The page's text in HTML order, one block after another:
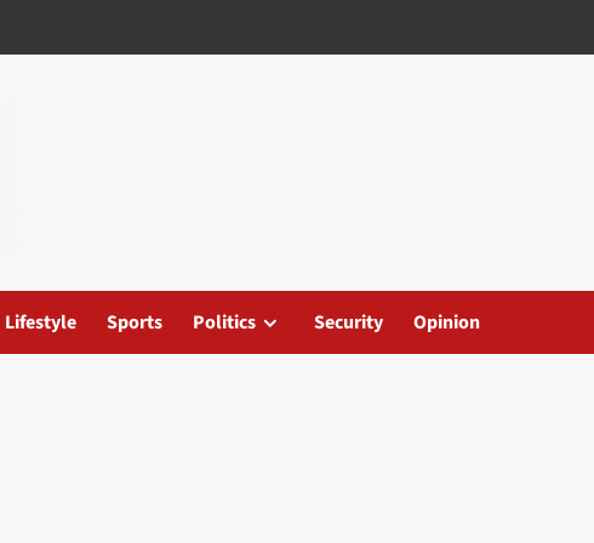
Lifestyle Sports Politics Security Opinion